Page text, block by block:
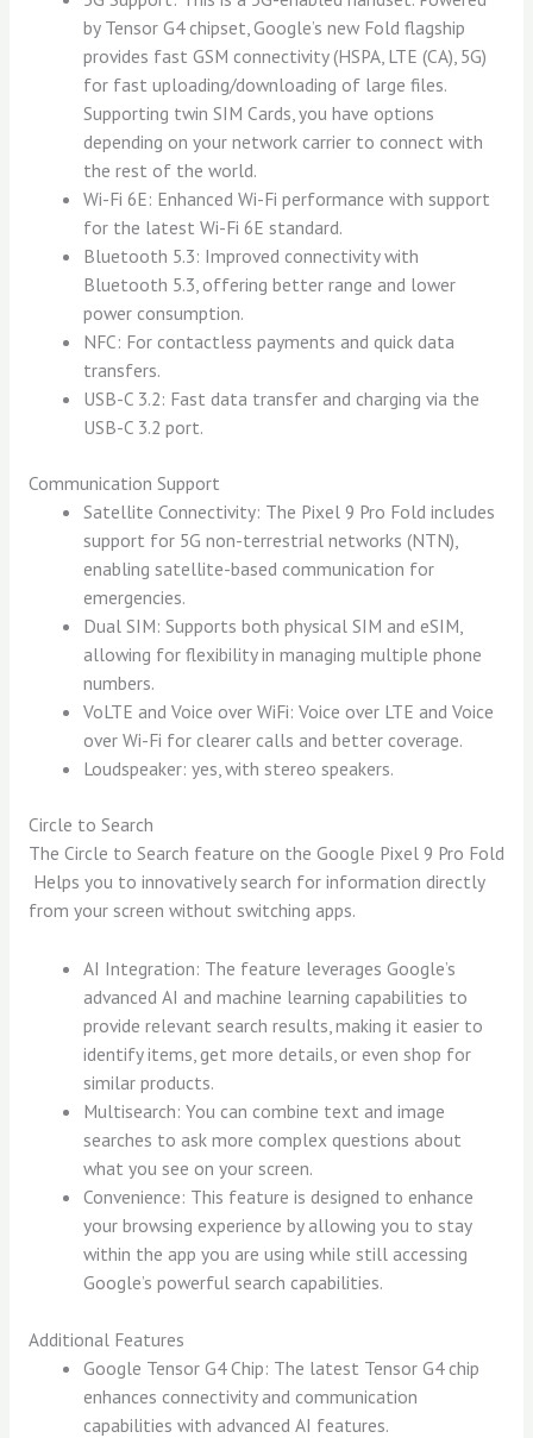
by Tensor G4 chipset, Google’s new Fold flagship
provides fast GSM connectivity (HSPA, LTE (CA), 5G)
for fast uploading/downloading of large files.
Supporting twin SIM Cards, you have options
depending on your network carrier to connect with
the rest of the world.
Wi-Fi 6E: Enhanced Wi-Fi performance with support
for the latest Wi-Fi 6E standard.
Bluetooth 5.3: Improved connectivity with
Bluetooth 5.3, offering better range and lower
power consumption.
NFC: For contactless payments and quick data
transfers.
USB-C 3.2: Fast data transfer and charging via the
USB-C 3.2 port.
Communication Support
Satellite Connectivity: The Pixel 9 Pro Fold includes
support for 5G non-terrestrial networks (NTN),
enabling satellite-based communication for
emergencies.
Dual SIM: Supports both physical SIM and eSIM,
allowing for flexibility in managing multiple phone
numbers.
VoLTE and Voice over WiFi: Voice over LTE and Voice
over Wi-Fi for clearer calls and better coverage.
Loudspeaker: yes, with stereo speakers.
Circle to Search
The Circle to Search feature on the Google Pixel 9 Pro Fold
Helps you to innovatively search for information directly
from your screen without switching apps.
AI Integration: The feature leverages Google’s
advanced AI and machine learning capabilities to
provide relevant search results, making it easier to
identify items, get more details, or even shop for
similar products.
Multisearch: You can combine text and image
searches to ask more complex questions about
what you see on your screen.
Convenience: This feature is designed to enhance
your browsing experience by allowing you to stay
within the app you are using while still accessing
Google’s powerful search capabilities.
Additional Features
Google Tensor G4 Chip: The latest Tensor G4 chip
enhances connectivity and communication
capabilities with advanced AI features.